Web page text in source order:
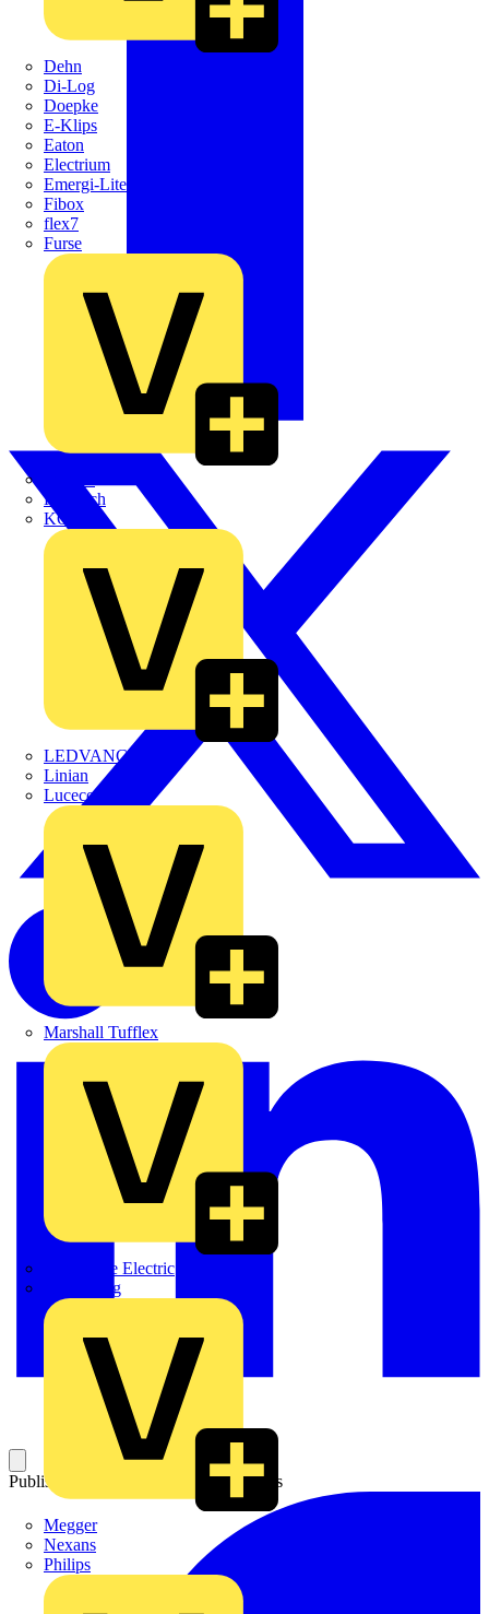
Dehn
Di-Log
Doepke
E-Klips
Eaton
Electrium
Emergi-Lite
Fibox
flex7
Furse
Kewtech
KOPEX
LEDVANCE
Linian
Luceco
Marshall Tufflex
Martindale Electric
Masterplug
Megger
Nexans
Philips
Published: 3 July 2015 Category: News